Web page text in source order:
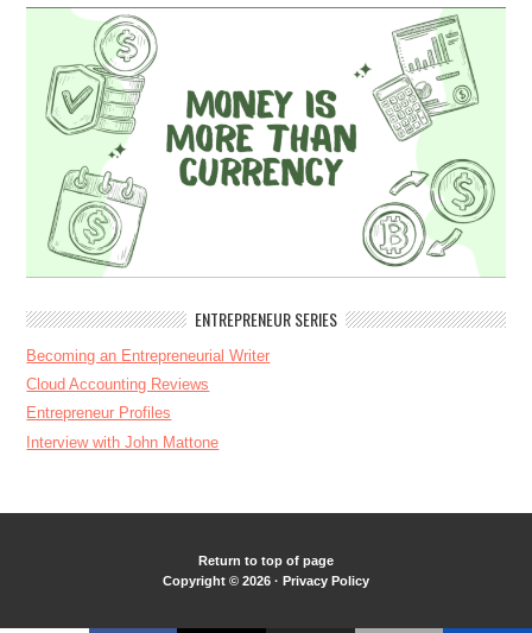
ENTREPRENEUR SERIES
Becoming an Entrepreneurial Writer
Cloud Accounting Reviews
Entrepreneur Profiles
Interview with John Mattone
Return to top of page
Copyright © 2026 · Privacy Policy